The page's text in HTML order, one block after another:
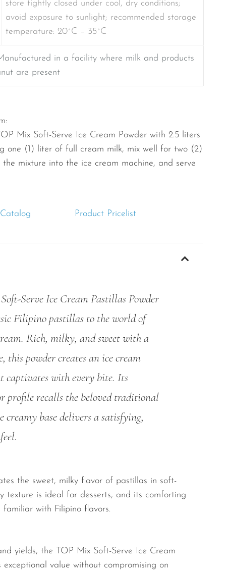
store tightly closed under cool, dry conditions;
avoid exposure to sunlight; recommended storage
temperature: 20˚C – 35˚C
in a facility where milk and products
are present
Mix Soft-Serve Ice Cream Powder with 2.5 liters
one (1) liter of full cream milk, mix well for two (2)
mixture into the ice cream machine, and serve
Product Pricelist
Serve Ice Cream Pastillas Powder
Filipino pastillas to the world of
Rich, milky, and sweet with a
this powder creates an ice cream
captivates with every bite. Its
profile recalls the beloved traditional
creamy base delivers a satisfying,
the sweet, milky flavor of pastillas in soft-
texture is ideal for desserts, and its comforting
with Filipino flavors.
yields, the TOP Mix Soft-Serve Ice Cream
exceptional value without compromising on